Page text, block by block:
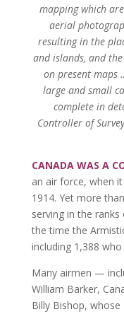
mapping which
aerial
resulting in the
and islands, and
on present maps
large and small
complete in
Controller of
CANADA WAS A
an air force, when
1914. Yet more
serving in the
the time the
including 1,388
Many airmen —
William Barker,
Billy Bishop, whose